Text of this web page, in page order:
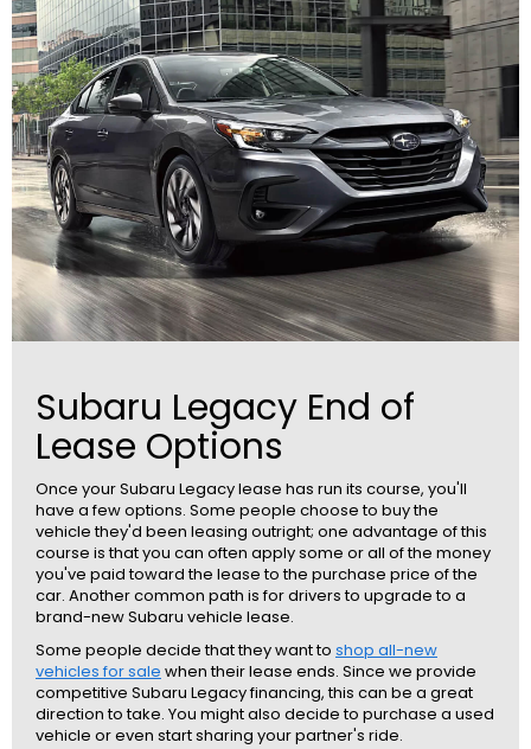
Subaru Legacy End of
Lease Options
Once your Subaru Legacy lease has run its course, you'll
have a few options. Some people choose to buy the
vehicle they'd been leasing outright; one advantage of this
course is that you can often apply some or all of the money
you've paid toward the lease to the purchase price of the
car. Another common path is for drivers to upgrade to a
brand-new Subaru vehicle lease.
Some people decide that they want to shop all-new
vehicles for sale when their lease ends. Since we provide
competitive Subaru Legacy financing, this can be a great
direction to take. You might also decide to purchase a used
vehicle or even start sharing your partner's ride.